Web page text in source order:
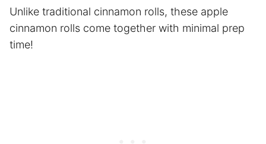
Unlike traditional cinnamon rolls, these apple
cinnamon rolls come together with minimal prep
time!